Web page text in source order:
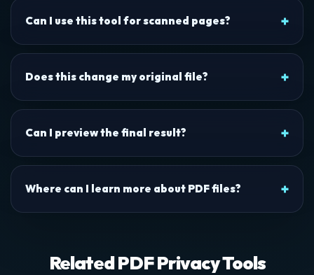
Can I use this tool for scanned pages?
Does this change my original file?
Can I preview the final result?
Where can I learn more about PDF files?
Related PDF Privacy Tools